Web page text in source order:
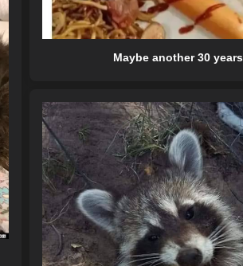
Maybe another 30 years